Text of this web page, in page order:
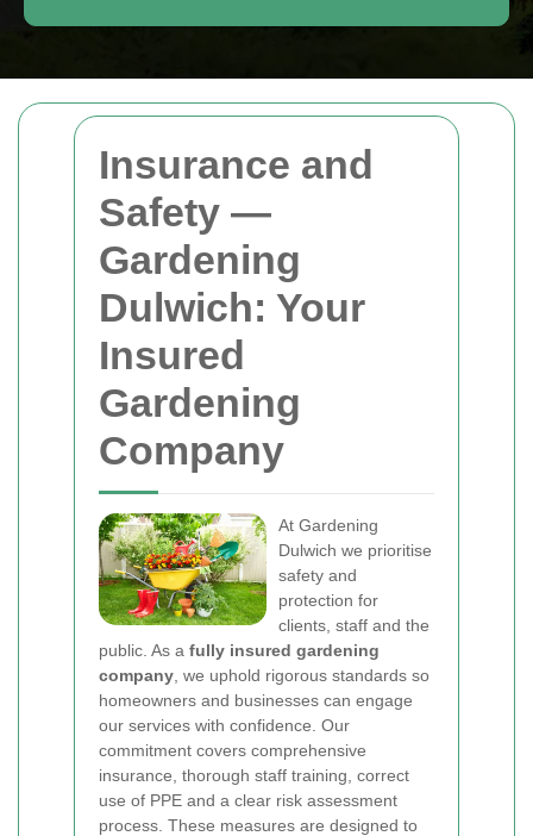
Insurance and
Safety —
Gardening
Dulwich: Your
Insured
Gardening
Company
At Gardening
Dulwich we prioritise
safety and
protection for
clients, staff and the
public. As a fully insured gardening
company , we uphold rigorous standards so
homeowners and businesses can engage
our services with confidence. Our
commitment covers comprehensive
insurance, thorough staff training, correct
use of PPE and a clear risk assessment
process. These measures are designed to